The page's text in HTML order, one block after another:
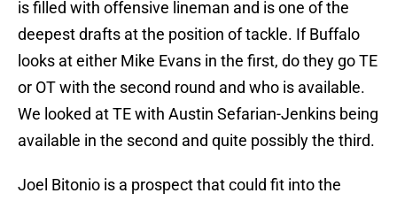
is filled with offensive lineman and is one of the
deepest drafts at the position of tackle. If Buffalo
looks at either Mike Evans in the first, do they go TE
or OT with the second round and who is available.
We looked at TE with Austin Sefarian-Jenkins being
available in the second and quite possibly the third.
Joel Bitonio is a prospect that could fit into the